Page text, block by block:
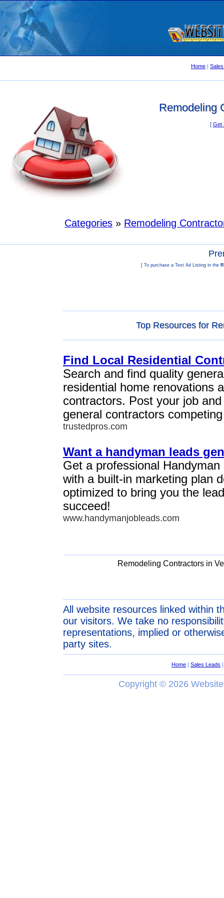
Home |
Remodeling
[ Get
Categories » Remodeling
[ To purchase a Text Ad Listing in the
Top Resources for
Find Local Residential
Search and find quality
residential home renovations
contractors. Post your job
general contractors
trustedpros.com
Want a handyman leads
Get a professional
with a built-in marketing plan
optimized to bring you the
succeed!
www.handymanjobleads.com
Remodeling Contractors in
All website resources linked within
our visitors. We take no
representations, implied or
party sites.
Home | Sales Leads |
Copyright © 2026